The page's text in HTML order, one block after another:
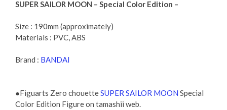
SUPER SAILOR MOON – Special Color Edition –
Size : 190mm (approximately)
Materials : PVC, ABS
Brand : BANDAI
●Figuarts Zero chouetteSUPER SAILOR MOON Special
Color Edition Figure on tamashii web.